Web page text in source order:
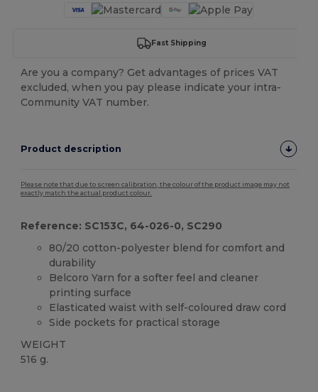
Fast Shipping
Are you a company? Get advantages of prices VAT
excluded, when you pay please indicate your intra-
Community VAT number.
Product description
Please note that due to screen calibration, the colour of the product image may not
exactly match the actual product colour.
Reference: SC153C, 64-026-0, SC290
80/20 cotton-polyester blend for comfort and
durability
Belcoro Yarn for a softer feel and cleaner
printing surface
Elasticated waist with self-coloured draw cord
Side pockets for practical storage
WEIGHT
516 g.